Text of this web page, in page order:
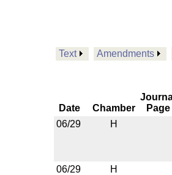
Text Amendments
Date Chamber
Page
06/29
H
06/29 H